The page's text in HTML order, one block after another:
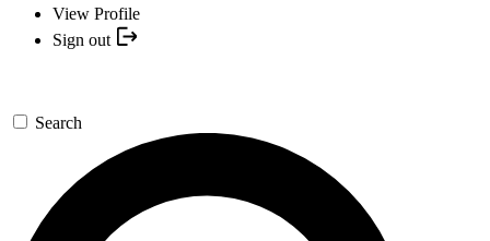
View Profile
Sign out
Search